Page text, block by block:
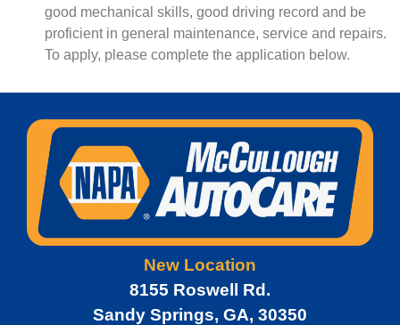
good mechanical skills, good driving record and be
proficient in general maintenance, service and repairs.
To apply, please complete the application below.
New Location
8155 Roswell Rd.
Sandy Springs, GA, 30350